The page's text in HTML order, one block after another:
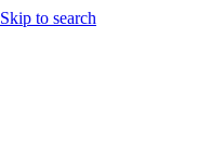
Skip to search